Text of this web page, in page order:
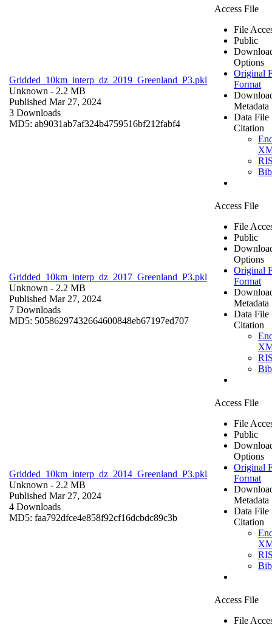
Gridded_10km_interp_dz_2019_Greenland_P3.pkl
Unknown - 2.2 MB
Published Mar 27, 2024
3 Downloads
MD5: ab9031ab7af324b4759516bf212fabf4
Access File
File
Public
Options
Original
Format
Metadata
Data File
Citation
Gridded_10km_interp_dz_2017_Greenland_P3.pkl
Unknown - 2.2 MB
Published Mar 27, 2024
7 Downloads
MD5: 50586297432664600848eb67197ed707
Access File
File
Public
Options
Original
Format
Metadata
Data File
Citation
Gridded_10km_interp_dz_2014_Greenland_P3.pkl
Unknown - 2.2 MB
Published Mar 27, 2024
4 Downloads
MD5: faa792dfce4e858f92cf16dcbdc89c3b
Access File
File
Public
Options
Original
Format
Metadata
Data File
Citation
Access File
File